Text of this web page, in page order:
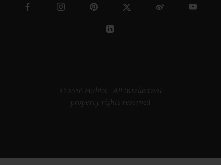
© 2026 Hublot - All intellectual
property rights reserved